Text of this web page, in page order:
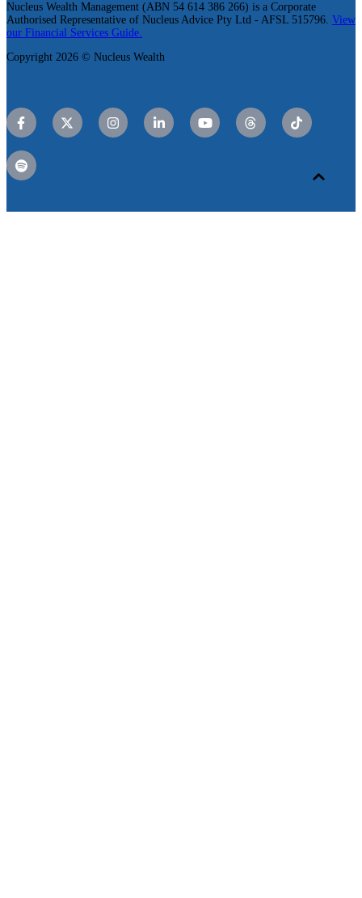
Nucleus Wealth Management (ABN 54 614 386 266) is a Corporate
Authorised Representative of Nucleus Advice Pty Ltd - AFSL 515796. View
our Financial Services Guide.
Copyright 2026 © Nucleus Wealth